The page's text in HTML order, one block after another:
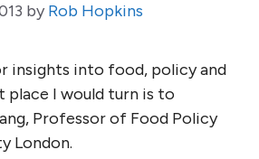
by Rob Hopkins
insights into food, policy and
I would turn is to
Professor of Food Policy
London.